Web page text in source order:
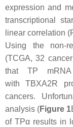
expression and
transcriptional
linear correlation
Using the non-
(TCGA, 32
that TP mRNA
withTBXA2R
cancers.
analysis (Figure 1
of TPα results in